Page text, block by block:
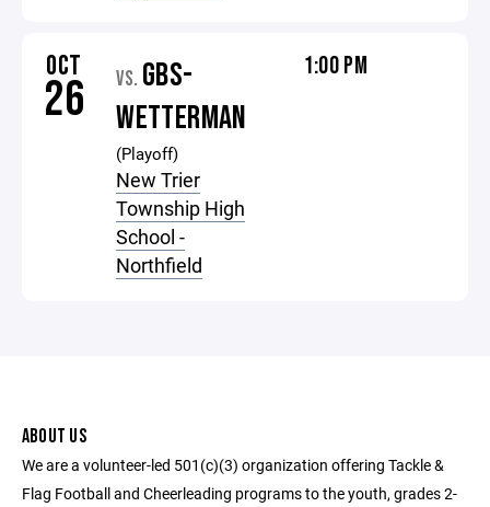
OCT
26 VS. GBS-
WETTERMAN
(Playoff)
New Trier
Township High
School -
Northfield
1:00 PM
ABOUT US
We are a volunteer-led 501(c)(3) organization offering Tackle &
Flag Football and Cheerleading programs to the youth, grades 2-